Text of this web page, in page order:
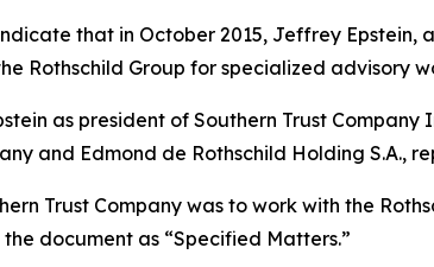
that in October 2015, Jeffrey Epstein,
Rothschild Group for specialized advisory
as president of Southern Trust
and Edmond de Rothschild Holding S.A.,
Trust Company was to work with the
document as “Specified Matters.”